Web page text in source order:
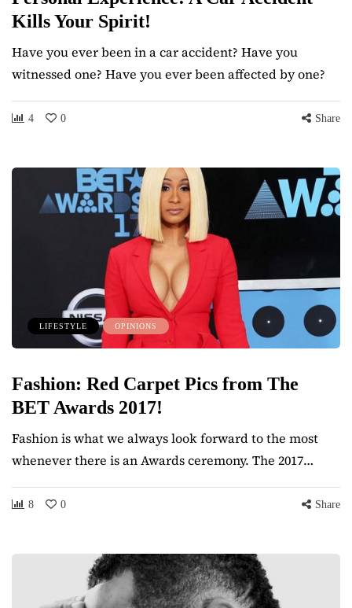
Kills Your Spirit!
Have you ever been in a car accident? Have you
witnessed one? Have you ever been affected by one?
4 0 Share
LIFESTYLE OPINIONS
Fashion: Red Carpet Pics from The
BET Awards 2017!
Fashion is what we always look forward to the most
whenever there is an Awards ceremony. The 2017…
8 0 Share